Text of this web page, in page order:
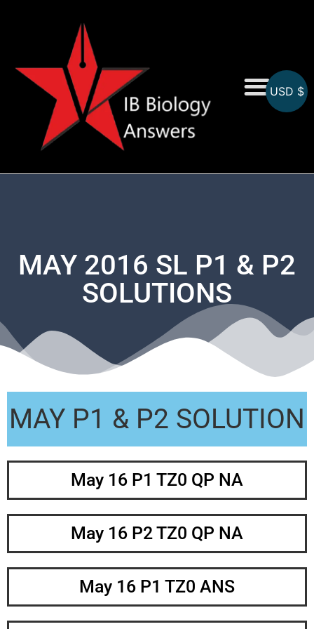
MAY 2016 SL P1 & P2
SOLUTIONS
MAY P1 & P2 SOLUTION
May 16 P1 TZ0 QP NA
May 16 P2 TZ0 QP NA
May 16 P1 TZ0 ANS
USD $